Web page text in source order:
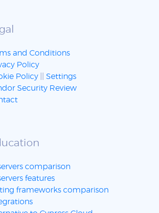
and Conditions
Policy
Policy
Settings
Security Review
comparison
features
frameworks comparison